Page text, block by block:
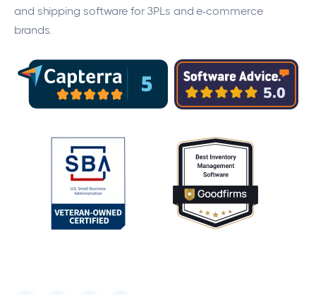
and shipping software for 3PLs and e-commerce
brands.